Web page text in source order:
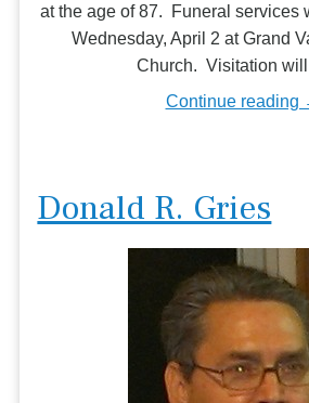
at the age of 87. Funeral services
Wednesday, April 2 at Grand
Church. Visitation
Continue reading
Donald R. Gries